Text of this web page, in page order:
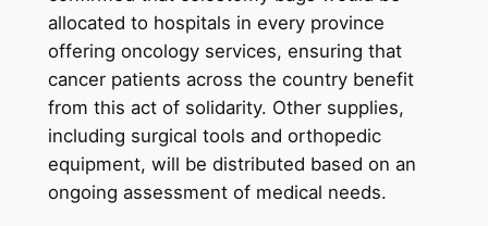
allocated to hospitals in every province
offering oncology services, ensuring that
cancer patients across the country benefit
from this act of solidarity. Other supplies,
including surgical tools and orthopedic
equipment, will be distributed based on an
ongoing assessment of medical needs.